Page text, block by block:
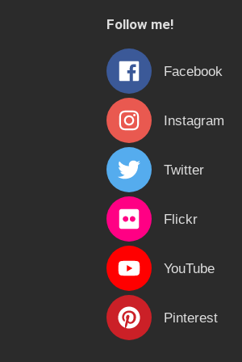
h
f
o
r
:
Follow me!
Facebook
Instagram
Twitter
Flickr
YouTube
Pinterest